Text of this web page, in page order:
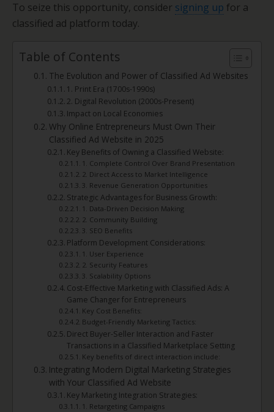
To seize this opportunity, consider signing up for a
classified ad platform today.
Table of Contents
The Evolution and Power of Classified Ad Websites
1. Print Era (1700s-1990s)
2. Digital Revolution (2000s-Present)
Impact on Local Economies
Why Online Entrepreneurs Must Own Their
Classified Ad Website in 2025
Key Benefits of Owning a Classified Website:
1. Complete Control Over Brand Presentation
2. Direct Access to Market Intelligence
3. Revenue Generation Opportunities
Strategic Advantages for Business Growth:
1. Data-Driven Decision Making
2. Community Building
3. SEO Benefits
Platform Development Considerations:
1. User Experience
2. Security Features
3. Scalability Options
Cost-Effective Marketing with Classified Ads: A
Game Changer for Entrepreneurs
Key Cost Benefits:
Budget-Friendly Marketing Tactics:
Direct Buyer-Seller Interaction and Faster
Transactions in a Classified Marketplace Setting
Key benefits of direct interaction include:
Integrating Modern Digital Marketing Strategies
with Your Classified Ad Website
Key Marketing Integration Strategies:
1. Retargeting Campaigns